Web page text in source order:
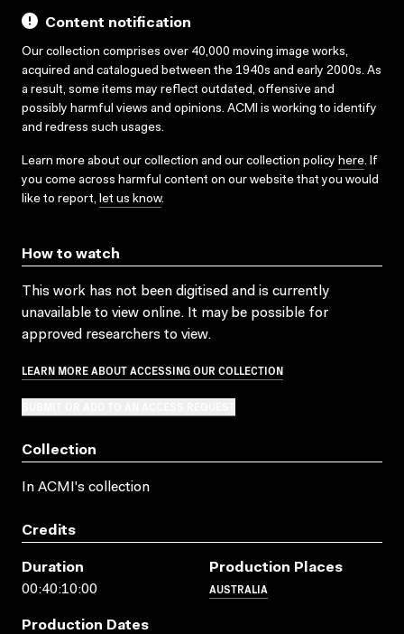
Content notification
Our collection comprises over 40,000 moving image works,
acquired and catalogued between the 1940s and early 2000s. As
a result, some items may reflect outdated, offensive and
possibly harmful views and opinions. ACMI is working to identify
and redress such usages.
Learn more about our collection and our collection policy here. If
you come across harmful content on our website that you would
like to report, let us know.
How to watch
This work has not been digitised and is currently
unavailable to view online. It may be possible for
approved researchers to view.
LEARN MORE ABOUT ACCESSING OUR COLLECTION
Collection
In ACMI's collection
Credits
Duration
00:40:10:00
Production Places
AUSTRALIA
Production Dates